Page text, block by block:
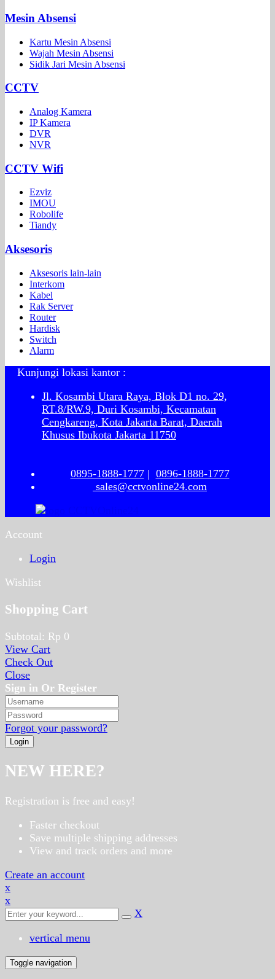
Mesin Absensi
Kartu Mesin Absensi
Wajah Mesin Absensi
Sidik Jari Mesin Absensi
CCTV
Analog Kamera
IP Kamera
DVR
NVR
CCTV Wifi
Ezviz
IMOU
Robolife
Tiandy
Aksesoris
Aksesoris lain-lain
Interkom
Kabel
Rak Server
Router
Hardisk
Switch
Alarm
Kunjungi lokasi kantor :
Jl. Kosambi Utara Raya, Blok D1 no. 29,
RT.8/RW.9, Duri Kosambi, Kecamatan
Cengkareng, Kota Jakarta Barat, Daerah
Khusus Ibukota Jakarta 11750
0895-1888-1777| 0896-1888-1777
sales@cctvonline24.com
Account
Login
Wishlist
Shopping Cart
Subtotal: Rp 0
View Cart
Check Out
Close
Sign in Or Register
Forgot your password?
NEW HERE?
Registration is free and easy!
Faster checkout
Save multiple shipping addresses
View and track orders and more
Create an account
x
x
X
vertical menu
Toggle navigation